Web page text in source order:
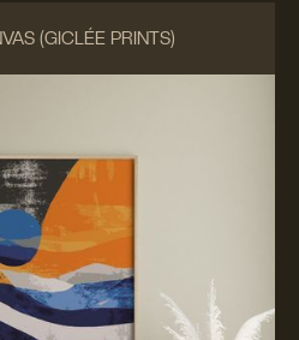
(GICLÉE PRINTS)